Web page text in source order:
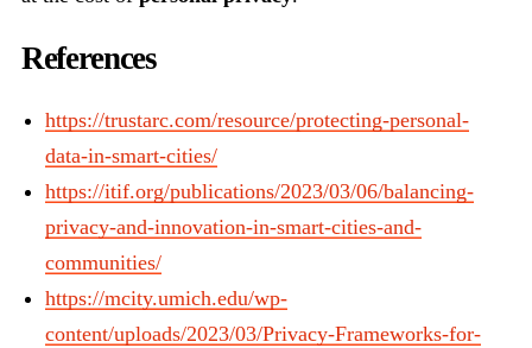
References
https://trustarc.com/resource/protecting-personal-
data-in-smart-cities/
https://itif.org/publications/2023/03/06/balancing-
privacy-and-innovation-in-smart-cities-and-
communities/
https://mcity.umich.edu/wp-
content/uploads/2023/03/Privacy-Frameworks-for-